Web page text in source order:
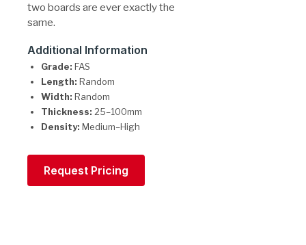
two boards are ever exactly the
same.
Additional Information
Grade: FAS
Length: Random
Width: Random
Thickness: 25–100mm
Density: Medium–High
Request Pricing